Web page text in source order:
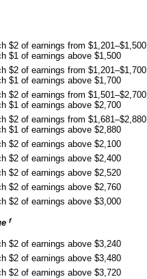
$2 of earnings from $1,201–$1,500
$1 of earnings above $1,500
$2 of earnings from $1,201–$1,700
$1 of earnings above $1,700
$2 of earnings from $1,501–$2,700
$1 of earnings above $2,700
$2 of earnings from $1,681–$2,880
$1 of earnings above $2,880
$2 of earnings above $2,100
$2 of earnings above $2,400
$2 of earnings above $2,520
$2 of earnings above $2,760
$2 of earnings above $3,000
f
$2 of earnings above $3,240
$2 of earnings above $3,480
$2 of earnings above $3,720